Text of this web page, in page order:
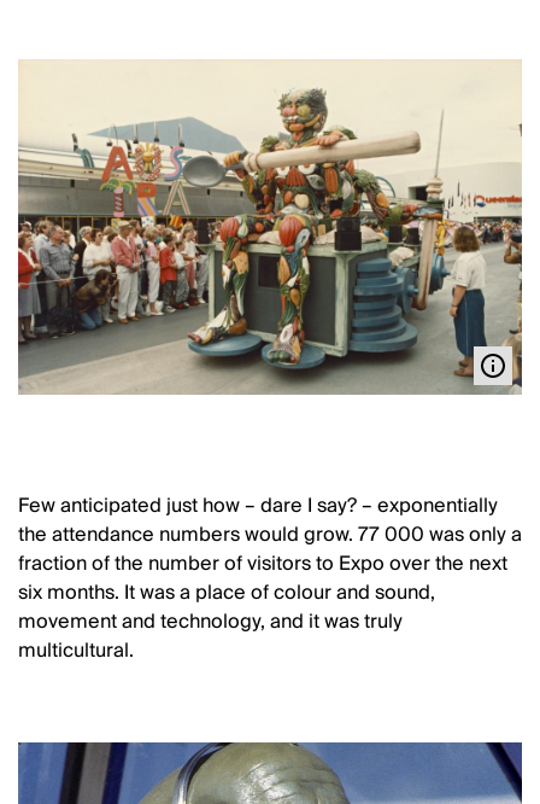
Few anticipated just how – dare I say? – exponentially
the attendance numbers would grow. 77 000 was only a
fraction of the number of visitors to Expo over the next
six months. It was a place of colour and sound,
movement and technology, and it was truly
multicultural.